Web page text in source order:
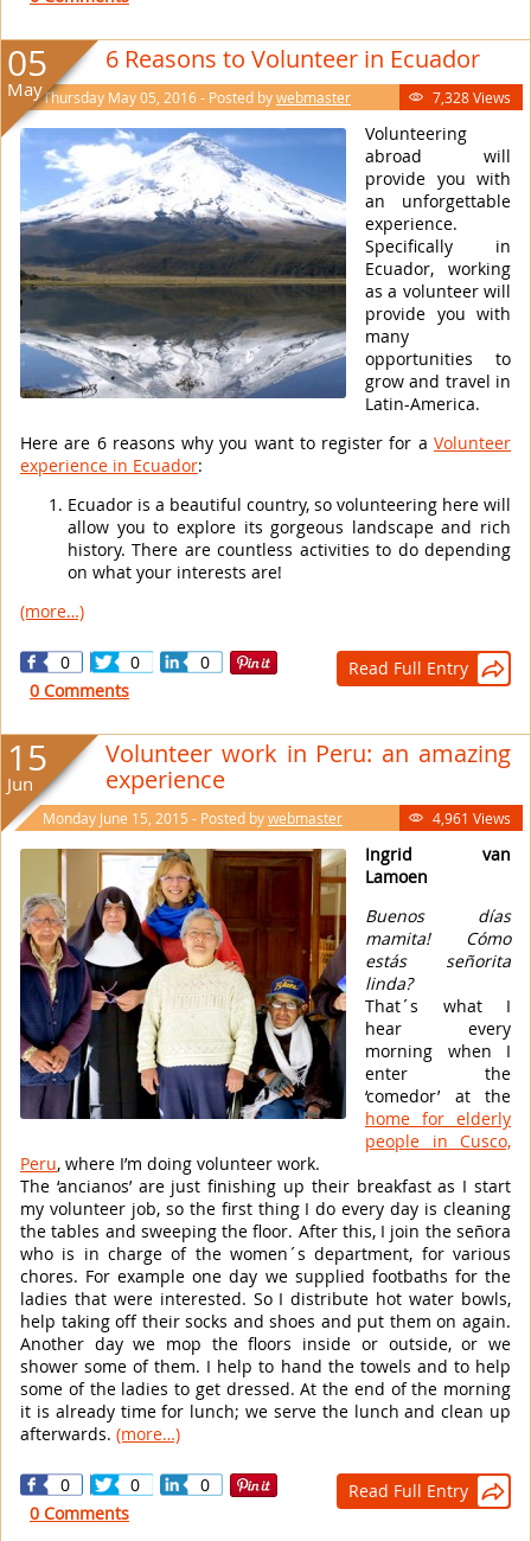
6 Reasons to Volunteer in Ecuador
Thursday May 05, 2016 - Posted bywebmaster  7,328 Views
Volunteering
abroad will
provide you with
an unforgettable
experience.
Specifically in
Ecuador, working
as a volunteer will
provide you with
many
opportunities to
grow and travel in
Latin-America.
Here are 6 reasons why you want to register for a Volunteer
experience in Ecuador:
Ecuador is a beautiful country, so volunteering here will
allow you to explore its gorgeous landscape and rich
history. There are countless activities to do depending
on what your interests are!
(more…)
05
May
0 0 0 Read Full Entry 
0 Comments
Volunteer work in Peru: an amazing
experience
Monday June 15, 2015 - Posted bywebmaster  4,961 Views
Ingrid van
Lamoen
Buenos días
mamita! Cómo
estás señorita
linda?
That´s what I
hear every
morning when I
enter the
‘comedor’ at the
home for elderly
people in Cusco,
Peru, where I’m doing volunteer work.
The ‘ancianos’ are just finishing up their breakfast as I start
my volunteer job, so the first thing I do every day is cleaning
the tables and sweeping the floor. After this, I join the señora
who is in charge of the women´s department, for various
chores. For example one day we supplied footbaths for the
ladies that were interested. So I distribute hot water bowls,
help taking off their socks and shoes and put them on again.
Another day we mop the floors inside or outside, or we
shower some of them. I help to hand the towels and to help
some of the ladies to get dressed. At the end of the morning
it is already time for lunch; we serve the lunch and clean up
afterwards. (more…)
15
Jun
0 0 0 Read Full Entry 
0 Comments